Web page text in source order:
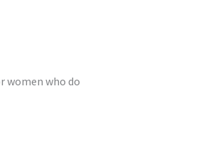
women who do